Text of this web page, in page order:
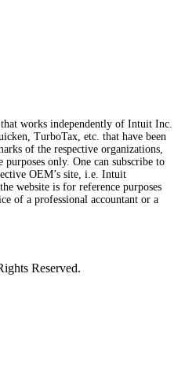
works independently of Intuit Inc.
TurboTax, etc. that have been
of the respective organizations,
only. One can subscribe to
OEM’s site, i.e. Intuit
website is for reference purposes
of a professional accountant or a
Reserved.